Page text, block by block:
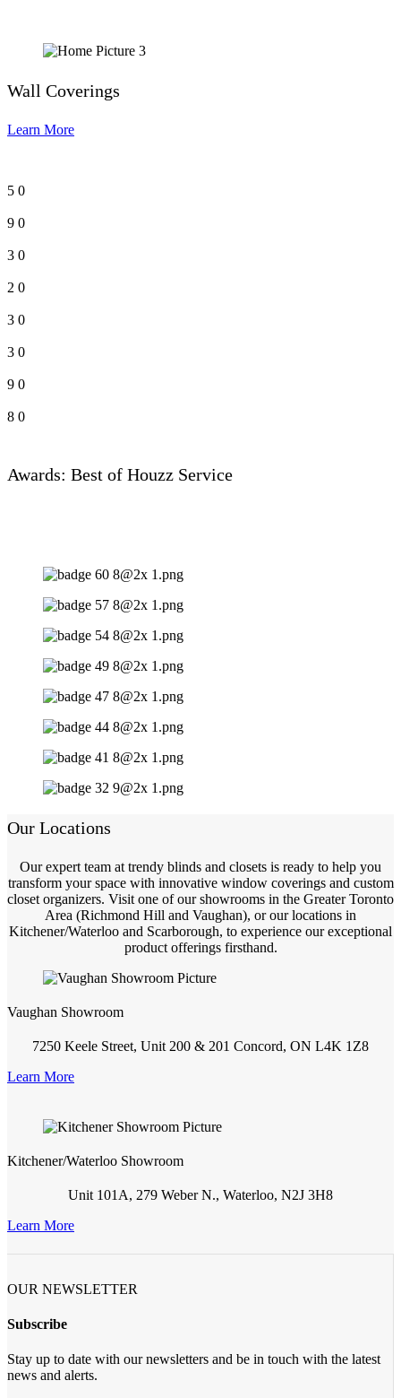
Wall Coverings
Learn More
5 0
9 0
3 0
2 0
3 0
3 0
9 0
8 0
Awards: Best of Houzz Service
Our Locations
Our expert team at trendy blinds and closets is ready to help you
transform your space with innovative window coverings and custom
closet organizers. Visit one of our showrooms in the Greater Toronto
Area (Richmond Hill and Vaughan), or our locations in
Kitchener/Waterloo and Scarborough, to experience our exceptional
product offerings firsthand.
Vaughan Showroom
7250 Keele Street, Unit 200 & 201 Concord, ON L4K 1Z8
Learn More
Kitchener/Waterloo Showroom
Unit 101A, 279 Weber N., Waterloo, N2J 3H8
Learn More
OUR NEWSLETTER
Subscribe
Stay up to date with our newsletters and be in touch with the latest
news and alerts.